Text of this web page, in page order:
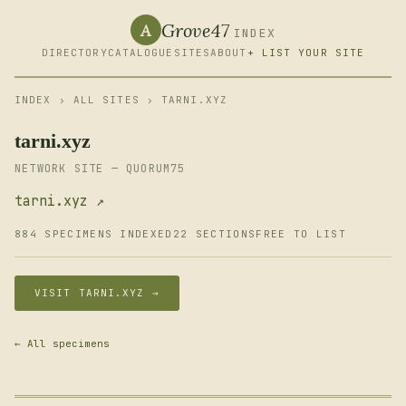
A Grove47 INDEX
DIRECTORY CATALOGUE SITESABOUT + LIST YOUR SITE
INDEX › ALL SITES › TARNI.XYZ
tarni.xyz
NETWORK SITE — QUORUM75
tarni.xyz ↗
884 SPECIMENS INDEXED 22 SECTIONS FREE TO LIST
VISIT TARNI.XYZ →
← All specimens